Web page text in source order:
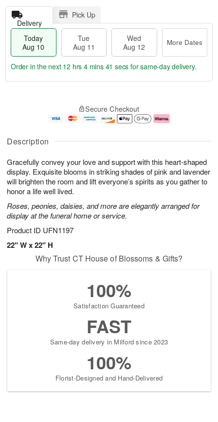
Description
Gracefully convey your love and support with this heart-shaped
display. Exquisite blooms in striking shades of pink and lavender
will brighten the room and lift everyone’s spirits as you gather to
honor a life well lived.
Roses, peonies, daisies, and more are elegantly arranged for
display at the funeral home or service.
Product ID UFN1197
22" W x 22" H
Delivery
Pick Up
Today
Aug 10
Tue
Aug 11
Wed
Aug 12
More Dates
u
1
0
g
1
g
2
e
a
s
Order in the next 12 hrs 4 mins 41 secs for same-day delivery.
Secure Checkout
Why Trust CT House of Blossoms & Gifts?
100%
Satisfaction Guaranteed
FAST
Same-day delivery in Milford since 2023
100%
Florist-Designed and Hand-Delivered